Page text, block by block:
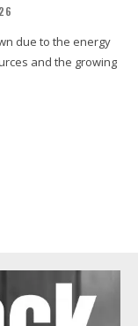
due to the energy
and the growing